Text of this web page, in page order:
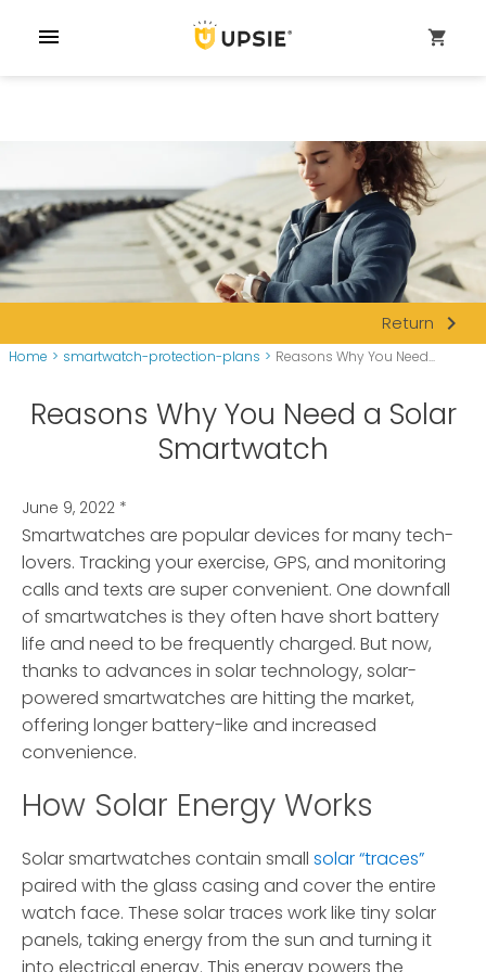
menu shopping_cart
Return navigate_next
Home > smartwatch-protection-plans > Reasons Why You Need...
Reasons Why You Need a Solar
Smartwatch
June 9, 2022 *
Smartwatches are popular devices for many tech-
lovers. Tracking your exercise, GPS, and monitoring
calls and texts are super convenient. One downfall
of smartwatches is they often have short battery
life and need to be frequently charged. But now,
thanks to advances in solar technology, solar-
powered smartwatches are hitting the market,
offering longer battery-like and increased
convenience.
How Solar Energy Works
Solar smartwatches contain small solar “traces”
paired with the glass casing and cover the entire
watch face. These solar traces work like tiny solar
panels, taking energy from the sun and turning it